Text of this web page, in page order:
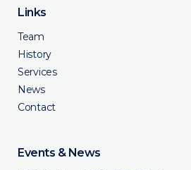
Links
Team
History
Services
News
Contact
Events & News